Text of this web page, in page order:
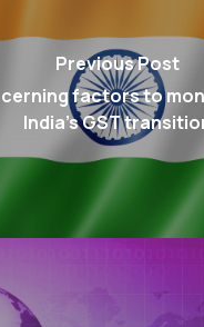
Previous Post
factors to
India's GST